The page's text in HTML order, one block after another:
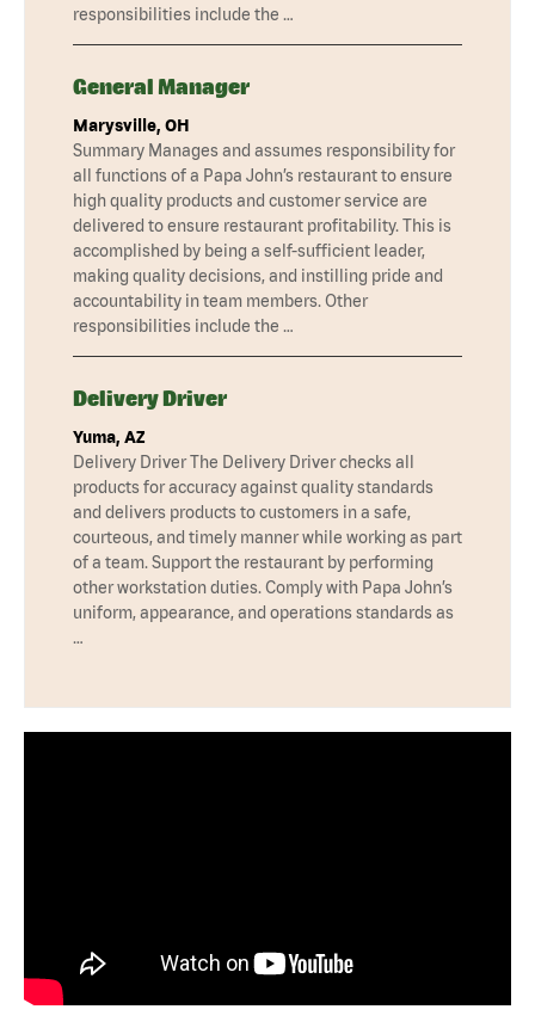
responsibilities include the …
General Manager
Marysville, OH
Summary Manages and assumes responsibility for
all functions of a Papa John’s restaurant to ensure
high quality products and customer service are
delivered to ensure restaurant profitability. This is
accomplished by being a self-sufficient leader,
making quality decisions, and instilling pride and
accountability in team members. Other
responsibilities include the …
Delivery Driver
Yuma, AZ
Delivery Driver The Delivery Driver checks all
products for accuracy against quality standards
and delivers products to customers in a safe,
courteous, and timely manner while working as part
of a team. Support the restaurant by performing
other workstation duties. Comply with Papa John’s
uniform, appearance, and operations standards as
…